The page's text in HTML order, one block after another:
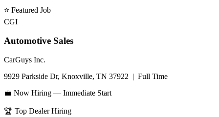
⭐ Featured Job
CGI
Automotive Sales
CarGuys Inc.
9929 Parkside Dr, Knoxville, TN 37922 | Full Time
💼 Now Hiring — Immediate Start
🏆 Top Dealer Hiring